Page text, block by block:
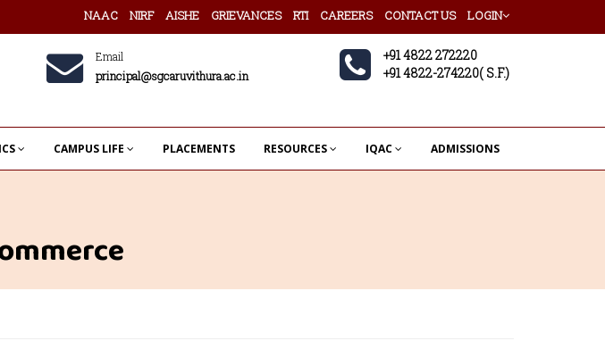
NAAC NIRF AISHE GRIEVANCES RTI CAREERS CONTACT US LOGIN
Email
principal@sgcaruvithura.ac.in
+91 4822 272220
+91 4822-274220( S.F.)
CAMPUS LIFE PLACEMENTS RESOURCES IQAC ADMISSIONS